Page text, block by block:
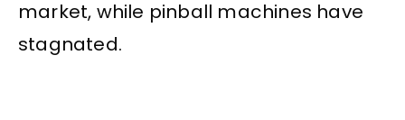
market, while pinball machines have
stagnated.